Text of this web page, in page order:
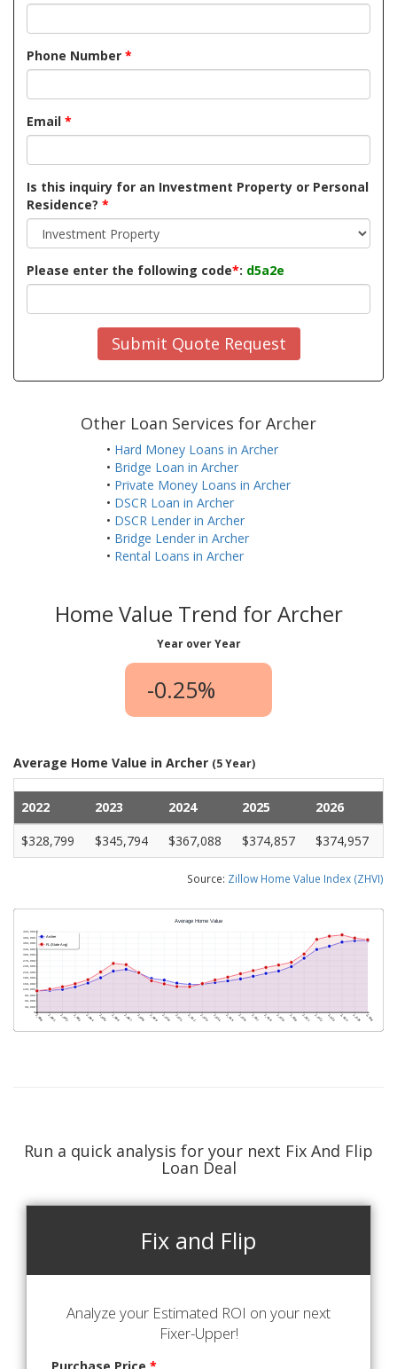
Phone Number *
Email *
Is this inquiry for an Investment Property or Personal
Residence? *
Please enter the following code*: d5a2e
Submit Quote Request
Other Loan Services for Archer
• Hard Money Loans in Archer
• Bridge Loan in Archer
• Private Money Loans in Archer
• DSCR Loan in Archer
• DSCR Lender in Archer
• Bridge Lender in Archer
• Rental Loans in Archer
Home Value Trend for Archer
Year over Year
-0.25%
Average Home Value in Archer (5 Year)
2022 2023 2024 2025
2026
$328,799
$345,794 $367,088 $374,857 $374,957
Source: Zillow Home Value Index (ZHVI)
Run a quick analysis for your next Fix And Flip
Loan Deal
Fix and Flip
Analyze your Estimated ROI on your next
Fixer-Upper!